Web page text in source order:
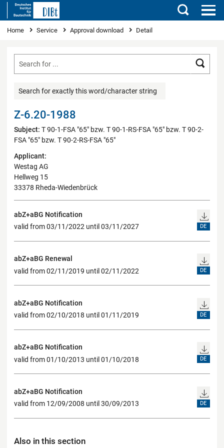
Search
You are here
Home Service Approval download Detail
Search for exactly this word/character string
Z-6.20-1988
Subject: T 90-1-FSA "65" bzw. T 90-1-RS-FSA "65" bzw. T 90-2-
FSA "65" bzw. T 90-2-RS-FSA "65"
Applicant:
Westag AG
Hellweg 15
33378 Rheda-Wiedenbrück
abZ+aBG Notification
valid from 03/11/2022 until 03/11/2027
DE
abZ+aBG Renewal
valid from 02/11/2019 until 02/11/2022
DE
abZ+aBG Notification
valid from 02/10/2018 until 01/11/2019
DE
abZ+aBG Notification
valid from 01/10/2013 until 01/10/2018
DE
abZ+aBG Notification
valid from 12/09/2008 until 30/09/2013
DE
Also in this section